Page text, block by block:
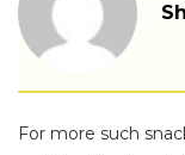
For more such